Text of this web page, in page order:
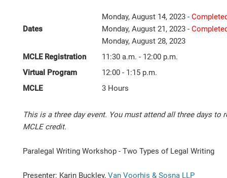
Dates
Monday, August 14, 2023 -
Monday, August 21, 2023 -
Monday, August 28, 2023
MCLE Registration
11:30 a.m. - 12:00 p.m.
Virtual Program
12:00 - 1:15 p.m.
MCLE
3 Hours
This is a three day event. You must attend all three days to
MCLE credit.
Paralegal Writing Workshop - Two Types of Legal Writing
Presenter: Karin Buckley, Van Voorhis & Sosna LLP